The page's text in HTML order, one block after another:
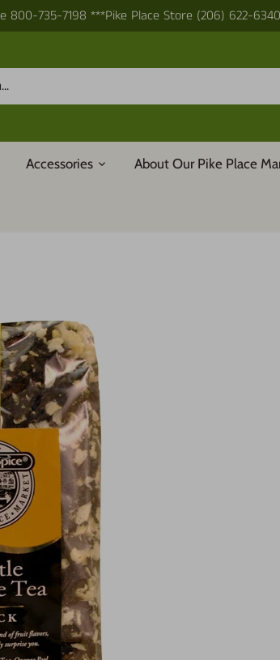
800-735-7198 ***Pike Place Store (206) 622-6340
Accessories About Our Pike Place